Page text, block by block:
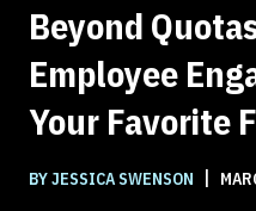
Beyond
Employee
Your Favorite
BY JESSICA SWENSON |